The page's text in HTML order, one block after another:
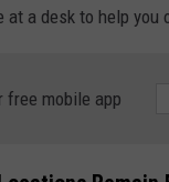
at a desk to help
free mobile app